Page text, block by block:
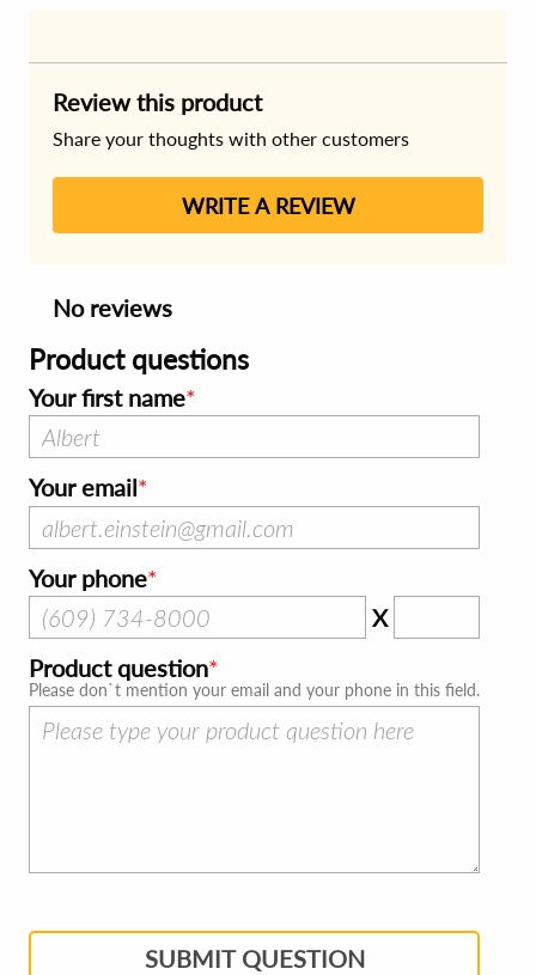
Review this product
Share your thoughts with other customers
WRITE A REVIEW
No reviews
Product questions
Your first name
Your email
Your phone
X
Product question
Please don`t mention your email and your phone in this field.
SUBMIT QUESTION